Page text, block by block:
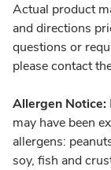
Actual product
and directions
questions or
please contact
Allergen Notice:
may have been
allergens:
soy, fish and